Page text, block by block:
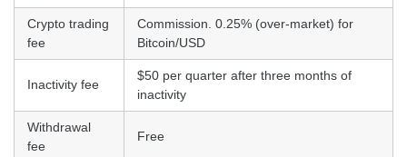
Crypto trading
fee
Commission. 0.25% (over-market) for
Bitcoin/USD
Inactivity fee
$50 per quarter after three months of
inactivity
Withdrawal
fee
Free